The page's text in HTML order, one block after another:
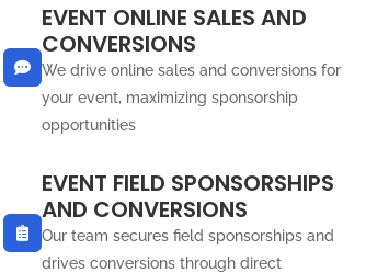
EVENT ONLINE SALES AND
CONVERSIONS
We drive online sales and conversions for
your event, maximizing sponsorship
opportunities
EVENT FIELD SPONSORSHIPS
AND CONVERSIONS
Our team secures field sponsorships and
drives conversions through direct